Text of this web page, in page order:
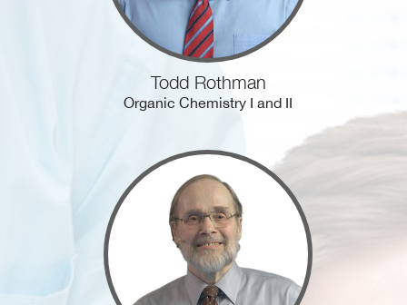
Todd Rothman
Organic Chemistry I and II